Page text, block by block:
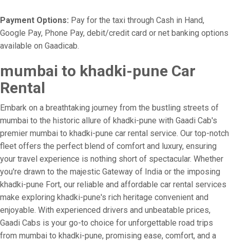
Payment Options: Pay for the taxi through Cash in Hand,
Google Pay, Phone Pay, debit/credit card or net banking options
available on Gaadicab.
mumbai to khadki-pune Car
Rental
Embark on a breathtaking journey from the bustling streets of
mumbai to the historic allure of khadki-pune with Gaadi Cab's
premier mumbai to khadki-pune car rental service. Our top-notch
fleet offers the perfect blend of comfort and luxury, ensuring
your travel experience is nothing short of spectacular. Whether
you're drawn to the majestic Gateway of India or the imposing
khadki-pune Fort, our reliable and affordable car rental services
make exploring khadki-pune's rich heritage convenient and
enjoyable. With experienced drivers and unbeatable prices,
Gaadi Cabs is your go-to choice for unforgettable road trips
from mumbai to khadki-pune, promising ease, comfort, and a